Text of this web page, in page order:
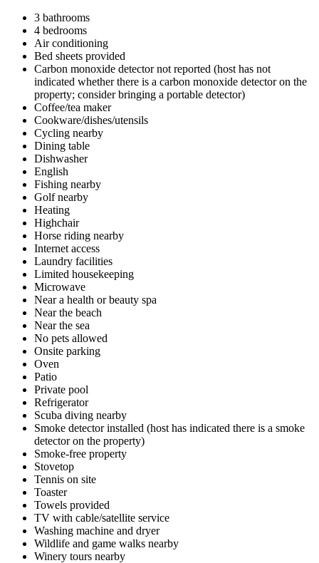
3 bathrooms
4 bedrooms
Air conditioning
Bed sheets provided
Carbon monoxide detector not reported (host has not
indicated whether there is a carbon monoxide detector on the
property; consider bringing a portable detector)
Coffee/tea maker
Cookware/dishes/utensils
Cycling nearby
Dining table
Dishwasher
English
Fishing nearby
Golf nearby
Heating
Highchair
Horse riding nearby
Internet access
Laundry facilities
Limited housekeeping
Microwave
Near a health or beauty spa
Near the beach
Near the sea
No pets allowed
Onsite parking
Oven
Patio
Private pool
Refrigerator
Scuba diving nearby
Smoke detector installed (host has indicated there is a smoke
detector on the property)
Smoke-free property
Stovetop
Tennis on site
Toaster
Towels provided
TV with cable/satellite service
Washing machine and dryer
Wildlife and game walks nearby
Winery tours nearby